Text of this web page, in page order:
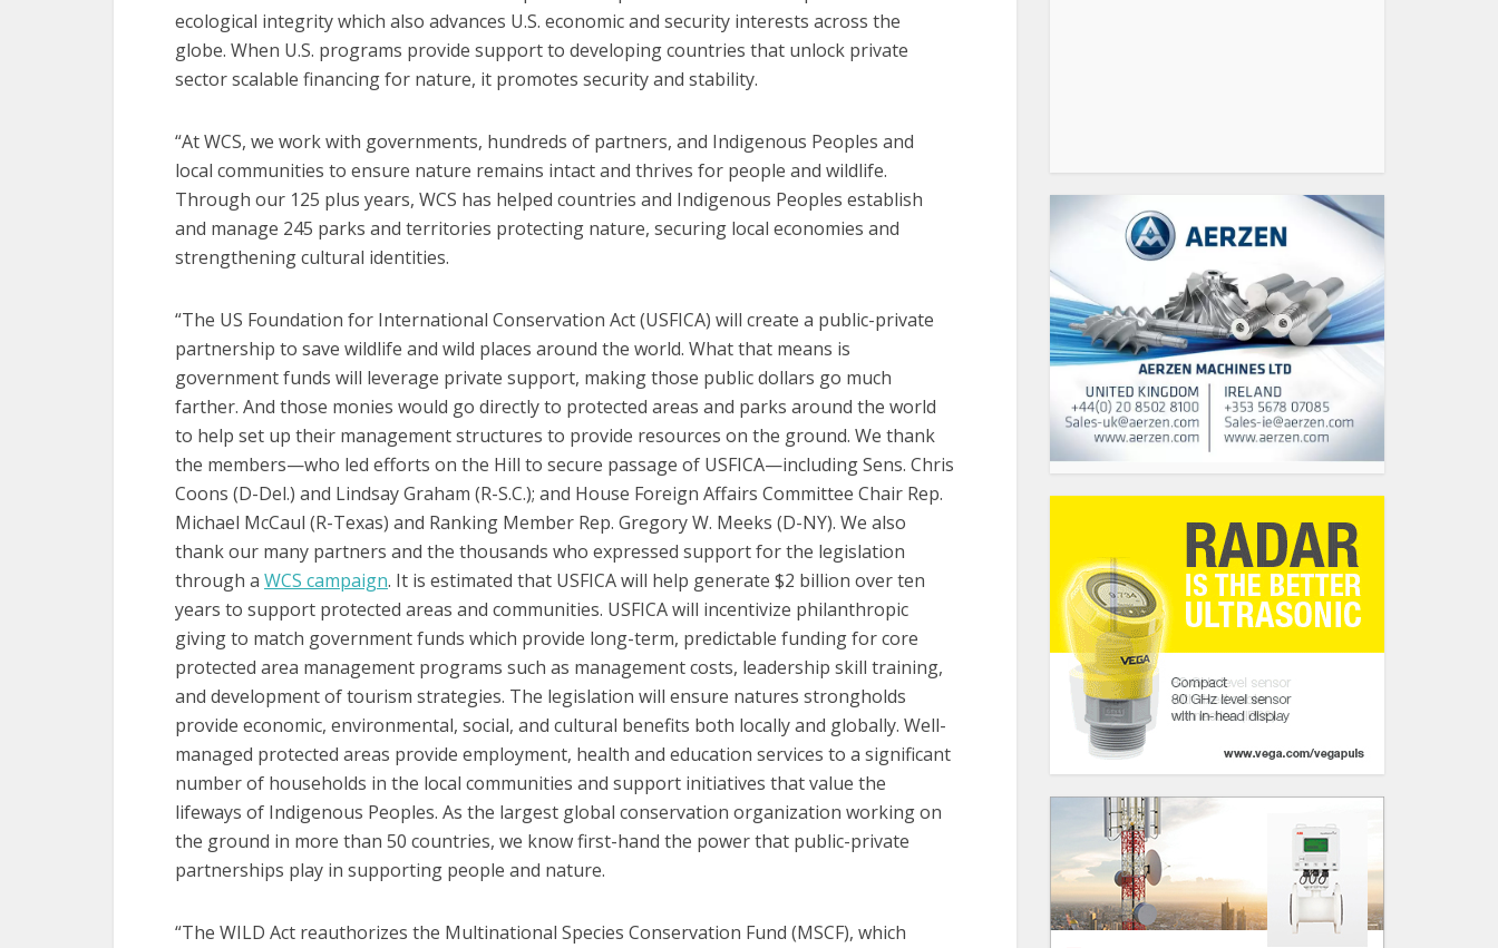
ecological integrity which also advances U.S. economic and security interests across the
globe. When U.S. programs provide support to developing countries that unlock private
sector scalable financing for nature, it promotes security and stability.
“At WCS, we work with governments, hundreds of partners, and Indigenous Peoples and
local communities to ensure nature remains intact and thrives for people and wildlife.
Through our 125 plus years, WCS has helped countries and Indigenous Peoples establish
and manage 245 parks and territories protecting nature, securing local economies and
strengthening cultural identities.
“The US Foundation for International Conservation Act (USFICA) will create a public-private
partnership to save wildlife and wild places around the world. What that means is
government funds will leverage private support, making those public dollars go much
farther. And those monies would go directly to protected areas and parks around the world
to help set up their management structures to provide resources on the ground. We thank
the members—who led efforts on the Hill to secure passage of USFICA—including Sens. Chris
Coons (D-Del.) and Lindsay Graham (R-S.C.); and House Foreign Affairs Committee Chair Rep.
Michael McCaul (R-Texas) and Ranking Member Rep. Gregory W. Meeks (D-NY). We also
thank our many partners and the thousands who expressed support for the legislation
through a WCS campaign. It is estimated that USFICA will help generate $2 billion over ten
years to support protected areas and communities. USFICA will incentivize philanthropic
giving to match government funds which provide long-term, predictable funding for core
protected area management programs such as management costs, leadership skill training,
and development of tourism strategies. The legislation will ensure natures strongholds
provide economic, environmental, social, and cultural benefits both locally and globally. Well-
managed protected areas provide employment, health and education services to a significant
number of households in the local communities and support initiatives that value the
lifeways of Indigenous Peoples. As the largest global conservation organization working on
the ground in more than 50 countries, we know first-hand the power that public-private
partnerships play in supporting people and nature.
“The WILD Act reauthorizes the Multinational Species Conservation Fund (MSCF), which